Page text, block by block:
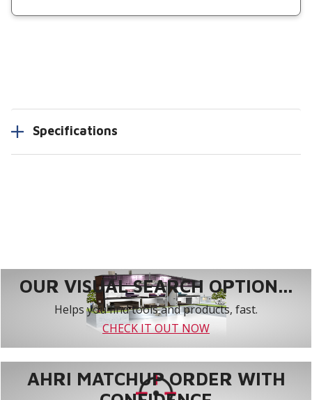
Specifications
OUR VISUAL SEARCH OPTION...
Helps you find tools and products, fast.
CHECK IT OUT NOW
AHRI MATCHUP ORDER WITH